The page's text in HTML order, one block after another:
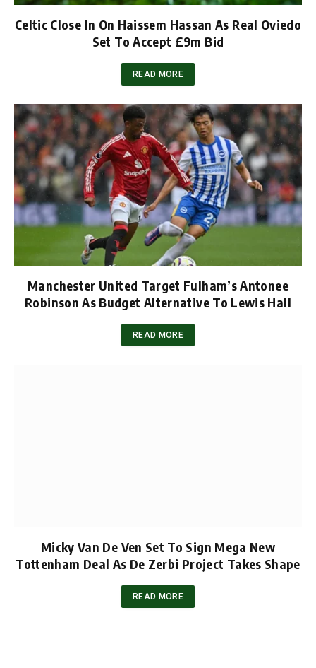
Celtic Close In On Haissem Hassan As Real Oviedo
Set To Accept £9m Bid
READ MORE
Manchester United Target Fulham’s Antonee
Robinson As Budget Alternative To Lewis Hall
READ MORE
Micky Van De Ven Set To Sign Mega New
Tottenham Deal As De Zerbi Project Takes Shape
READ MORE